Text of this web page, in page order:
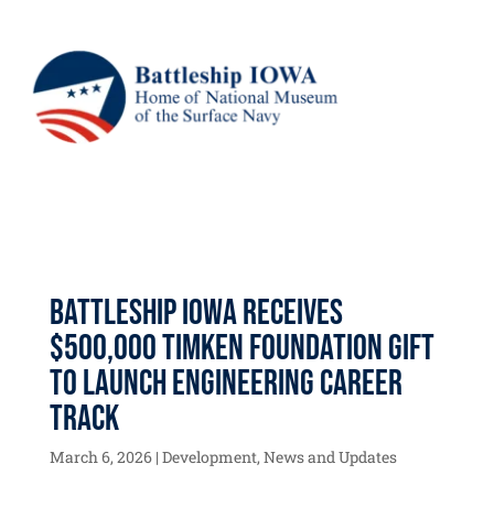
Battleship IOWA Receives
$500,000 Timken Foundation Gift
to Launch Engineering Career
Track
March 6, 2026| Development, News and Updates